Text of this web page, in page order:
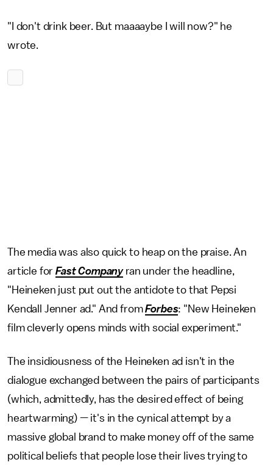
"I don't drink beer. But maaaaybe I will now?" he
wrote.
The media was also quick to heap on the praise. An
article forFast Companyran under the headline,
"Heineken just put out the antidote to that Pepsi
Kendall Jenner ad." And fromForbes: "New Heineken
film cleverly opens minds with social experiment."
The insidiousness of the Heineken ad isn't in the
dialogue exchanged between the pairs of participants
(which, admittedly, has the desired effect of being
heartwarming) — it's in the cynical attempt by a
massive global brand to make money off of the same
political beliefs that people lose their lives trying to